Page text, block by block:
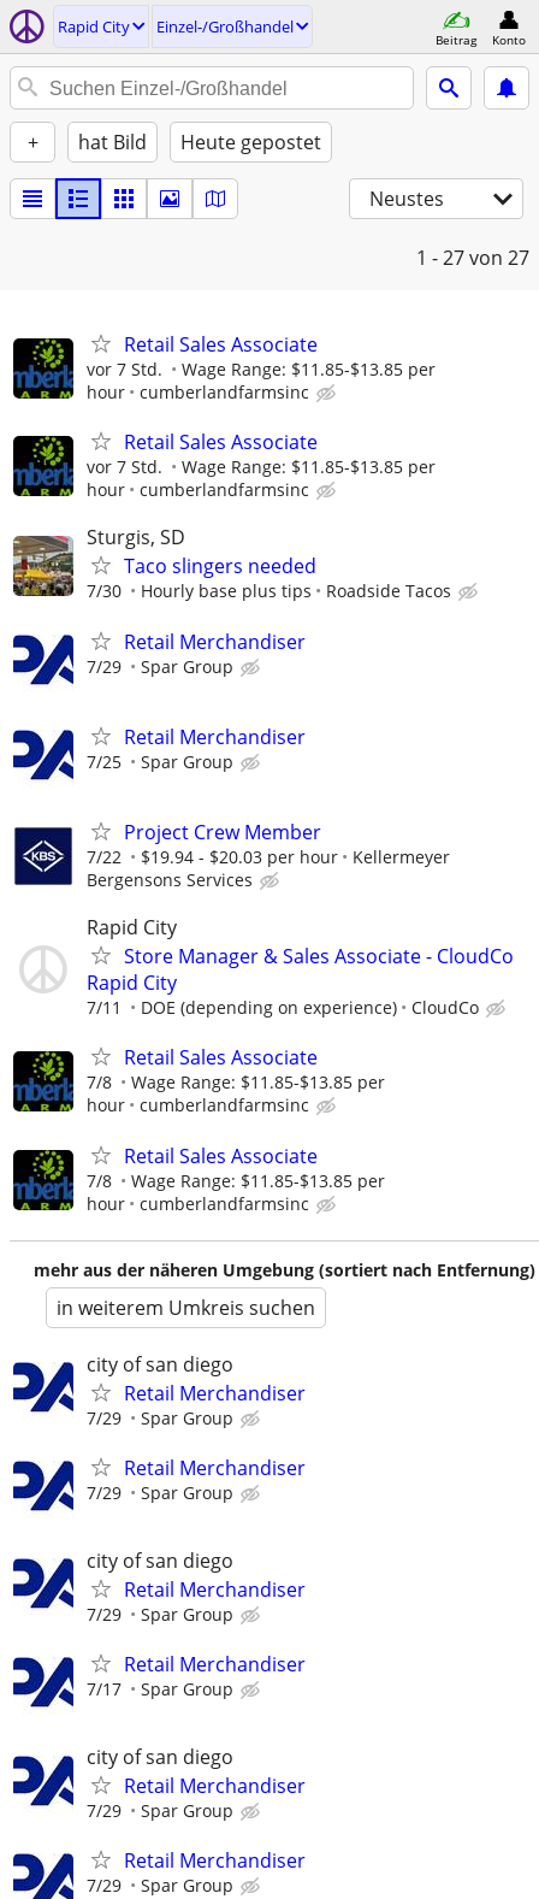
Rapid City Einzel-/Großhandel
Beitrag Konto
+ hat Bild Heute gepostet
Neustes
1 - 27von 27
Retail Sales Associate
vor 7 Std.
Wage Range: $11.85-$13.85 per
hour
cumberlandfarmsinc
Retail Sales Associate
vor 7 Std.
Wage Range: $11.85-$13.85 per
hour
cumberlandfarmsinc
Sturgis, SD
Taco slingers needed
7/30 Hourly base plus tips Roadside Tacos
Retail Merchandiser
7/29 Spar Group
Retail Merchandiser
7/25 Spar Group
Project Crew Member
7/22 $19.94 - $20.03 per hour
Kellermeyer
Bergensons Services
Rapid City
Store Manager & Sales Associate - CloudCo
Rapid City
7/11 DOE (depending on experience) CloudCo
Retail Sales Associate
7/8
Wage Range: $11.85-$13.85 per
hour
cumberlandfarmsinc
Retail Sales Associate
7/8
Wage Range: $11.85-$13.85 per
hour
cumberlandfarmsinc
mehr aus der näheren Umgebung (sortiert nach Entfernung)
in weiterem Umkreis suchen
city of san diego
Retail Merchandiser
7/29 Spar Group
Retail Merchandiser
7/29 Spar Group
city of san diego
Retail Merchandiser
7/29 Spar Group
Retail Merchandiser
7/17 Spar Group
city of san diego
Retail Merchandiser
7/29 Spar Group
Retail Merchandiser
7/29 Spar Group